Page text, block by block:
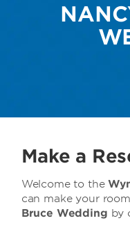
Make a
Welcome to the
can make your
Bruce Wedding by